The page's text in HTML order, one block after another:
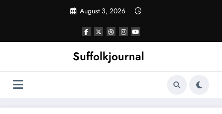
August 3, 2026
Suffolkjournal